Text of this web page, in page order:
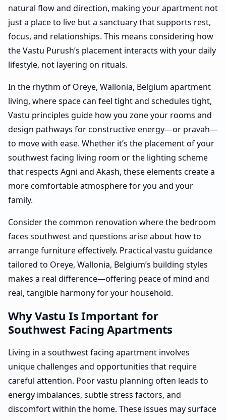
natural flow and direction, making your apartment not
just a place to live but a sanctuary that supports rest,
focus, and relationships. This means considering how
the Vastu Purush’s placement interacts with your daily
lifestyle, not layering on rituals.
In the rhythm of Oreye, Wallonia, Belgium apartment
living, where space can feel tight and schedules tight,
Vastu principles guide how you zone your rooms and
design pathways for constructive energy—or pravah—
to move with ease. Whether it’s the placement of your
southwest facing living room or the lighting scheme
that respects Agni and Akash, these elements create a
more comfortable atmosphere for you and your
family.
Consider the common renovation where the bedroom
faces southwest and questions arise about how to
arrange furniture effectively. Practical vastu guidance
tailored to Oreye, Wallonia, Belgium’s building styles
makes a real difference—offering peace of mind and
real, tangible harmony for your household.
Why Vastu Is Important for
Southwest Facing Apartments
Living in a southwest facing apartment involves
unique challenges and opportunities that require
careful attention. Poor vastu planning often leads to
energy imbalances, subtle stress factors, and
discomfort within the home. These issues may surface